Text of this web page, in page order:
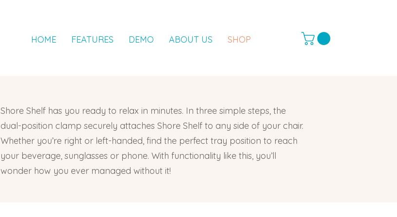
HOME FEATURES DEMO ABOUT US SHOP
Shore Shelf has you ready to relax in minutes. In three simple steps, the
dual-position clamp securely attaches Shore Shelf to any side of your chair.
Whether you’re right or left-handed, find the perfect tray position to reach
your beverage, sunglasses or phone. With functionality like this, you’ll
wonder how you ever managed without it!